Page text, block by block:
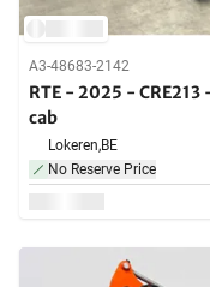
A3-48683-2142
RTE - 2025 -
cab
Lokeren,BE
No Reserve Price